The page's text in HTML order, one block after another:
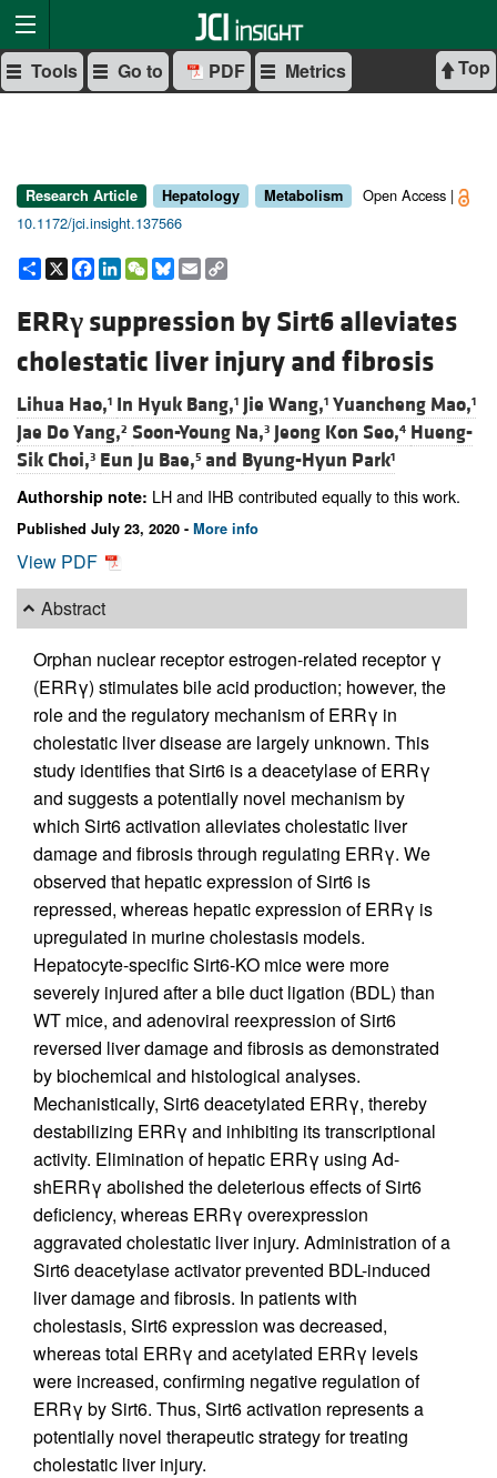
Top
Tools Go to PDF Metrics
Research Article Hepatology Metabolism
Open Access |
10.1172/jci.insight.137566
Share
X Facebook
LinkedIn
WeChat
Bluesky
Email
ERRγsuppression by Sirt6 alleviates
cholestatic liver injury and fibrosis
Lihua Hao,1 In Hyuk Bang,1 Jie Wang,1 Yuancheng Mao,1
Jae Do Yang,2 Soon-Young Na,3 Jeong Kon Seo,4 Hueng-
Sik Choi,3 Eun Ju Bae,5 and Byung-Hyun Park1
Authorship note: LH and IHB contributed equally to this work.
Published July 23, 2020 - More info
View PDF
Abstract
Orphan nuclear receptor estrogen-related receptor γ
(ERRγ) stimulates bile acid production; however, the
role and the regulatory mechanism of ERRγ in
cholestatic liver disease are largely unknown. This
study identifies that Sirt6 is a deacetylase of ERRγ
and suggests a potentially novel mechanism by
which Sirt6 activation alleviates cholestatic liver
damage and fibrosis through regulating ERRγ. We
observed that hepatic expression of Sirt6 is
repressed, whereas hepatic expression of ERRγ is
upregulated in murine cholestasis models.
Hepatocyte-specific Sirt6-KO mice were more
severely injured after a bile duct ligation (BDL) than
WT mice, and adenoviral reexpression of Sirt6
reversed liver damage and fibrosis as demonstrated
by biochemical and histological analyses.
Mechanistically, Sirt6 deacetylated ERRγ, thereby
destabilizing ERRγ and inhibiting its transcriptional
activity. Elimination of hepatic ERRγ using Ad-
shERRγ abolished the deleterious effects of Sirt6
deficiency, whereas ERRγ overexpression
aggravated cholestatic liver injury. Administration of a
Sirt6 deacetylase activator prevented BDL-induced
liver damage and fibrosis. In patients with
cholestasis, Sirt6 expression was decreased,
whereas total ERRγ and acetylated ERRγ levels
were increased, confirming negative regulation of
ERRγ by Sirt6. Thus, Sirt6 activation represents a
potentially novel therapeutic strategy for treating
cholestatic liver injury.